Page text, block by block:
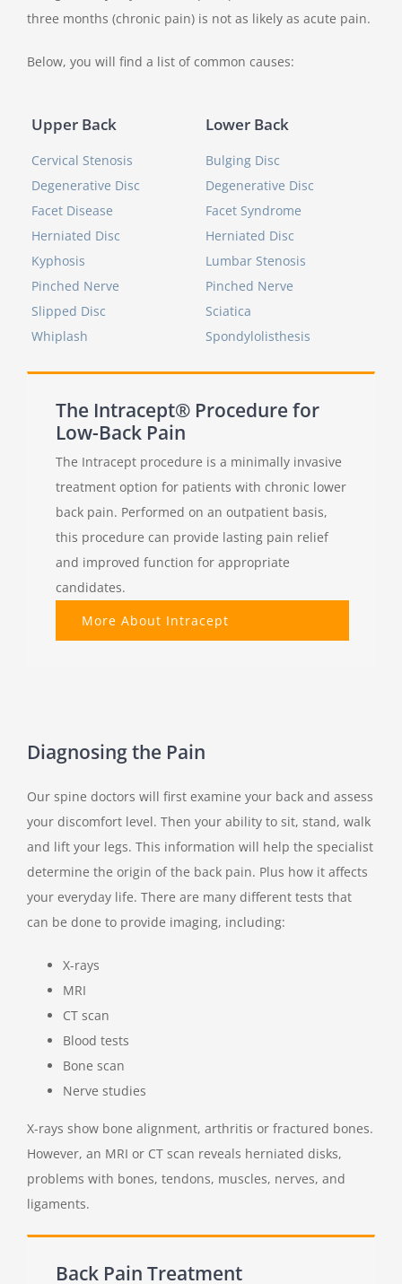
three months (chronic pain) is not as likely as acute pain.
Below, you will find a list of common causes:
Upper Back
Cervical Stenosis
Degenerative Disc
Facet Disease
Herniated Disc
Kyphosis
Pinched Nerve
Slipped Disc
Whiplash
Lower Back
Bulging Disc
Degenerative Disc
Facet Syndrome
Herniated Disc
Lumbar Stenosis
Pinched Nerve
Sciatica
Spondylolisthesis
The Intracept® Procedure for
Low-Back Pain
The Intracept procedure is a minimally invasive
treatment option for patients with chronic lower
back pain. Performed on an outpatient basis,
this procedure can provide lasting pain relief
and improved function for appropriate
candidates.
More About Intracept
Diagnosing the Pain
Our spine doctors will first examine your back and assess
your discomfort level. Then your ability to sit, stand, walk
and lift your legs. This information will help the specialist
determine the origin of the back pain. Plus how it affects
your everyday life. There are many different tests that
can be done to provide imaging, including:
X-rays
MRI
CT scan
Blood tests
Bone scan
Nerve studies
X-rays show bone alignment, arthritis or fractured bones.
However, an MRI or CT scan reveals herniated disks,
problems with bones, tendons, muscles, nerves, and
ligaments.
Back Pain Treatment